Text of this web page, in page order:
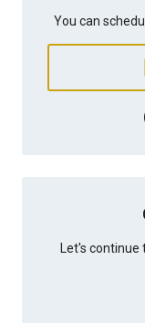
You can
Let's continue